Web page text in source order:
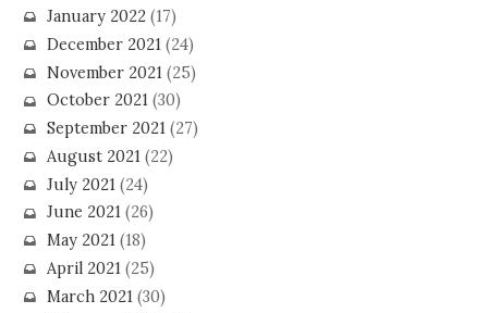
January 2022(17)
December 2021(24)
November 2021(25)
October 2021(30)
September 2021(27)
August 2021(22)
July 2021(24)
June 2021(26)
May 2021(18)
April 2021(25)
March 2021(30)